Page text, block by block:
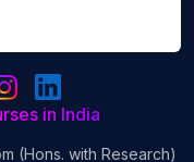
in India
(Hons. with Research)